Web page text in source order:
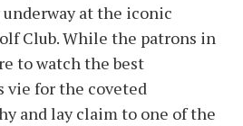
at the iconic
Club. While the patrons in
to watch the best
vie for the coveted
and lay claim to one of the